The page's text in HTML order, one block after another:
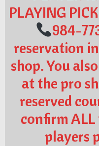
PLAYING
984-
reservation
shop. You
at the pro
reserved
confirm
players